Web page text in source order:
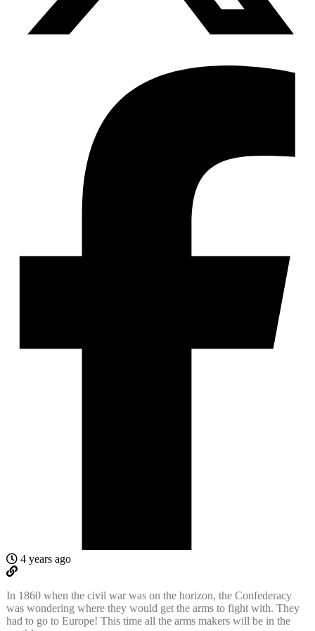
4 years ago
In 1860 when the civil war was on the horizon, the Confederacy
was wondering where they would get the arms to fight with. They
had to go to Europe! This time all the arms makers will be in the